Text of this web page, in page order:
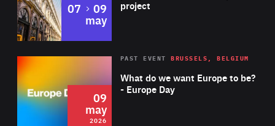
project
07 to
09
may
2026 Area
of
Expertise
What do we want Europe to be?
- Europe Day
PAST EVENT BRUSSELS, BELGIUM
09
may
2026